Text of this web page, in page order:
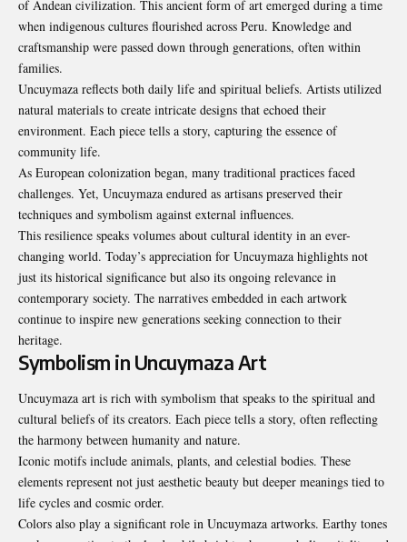
of Andean civilization. This ancient form of art emerged during a time
when indigenous cultures flourished across Peru. Knowledge and
craftsmanship were passed down through generations, often within
families.
Uncuymaza reflects both daily life and spiritual beliefs. Artists utilized
natural materials to create intricate designs that echoed their
environment. Each piece tells a story, capturing the essence of
community life.
As European colonization began, many traditional practices faced
challenges. Yet, Uncuymaza endured as artisans preserved their
techniques and symbolism against external influences.
This resilience speaks volumes about cultural identity in an ever-
changing world. Today’s appreciation for Uncuymaza highlights not
just its historical significance but also its ongoing relevance in
contemporary society. The narratives embedded in each artwork
continue to inspire new generations seeking connection to their
heritage.
Symbolism in Uncuymaza Art
Uncuymaza art is rich with symbolism that speaks to the spiritual and
cultural beliefs of its creators. Each piece tells a story, often reflecting
the harmony between humanity and nature.
Iconic motifs include animals, plants, and celestial bodies. These
elements represent not just aesthetic beauty but deeper meanings tied to
life cycles and cosmic order.
Colors also play a significant role in Uncuymaza artworks. Earthy tones